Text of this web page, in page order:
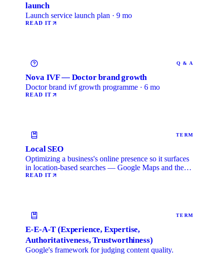
launch
Launch service launch plan · 9 mo
READ IT
Q & A
Nova IVF — Doctor brand growth
Doctor brand ivf growth programme · 6 mo
READ IT
TERM
Local SEO
Optimizing a business's online presence so it surfaces
in location-based searches — Google Maps and the
local …
READ IT
TERM
E-E-A-T (Experience, Expertise,
Authoritativeness, Trustworthiness)
Google's framework for judging content quality.